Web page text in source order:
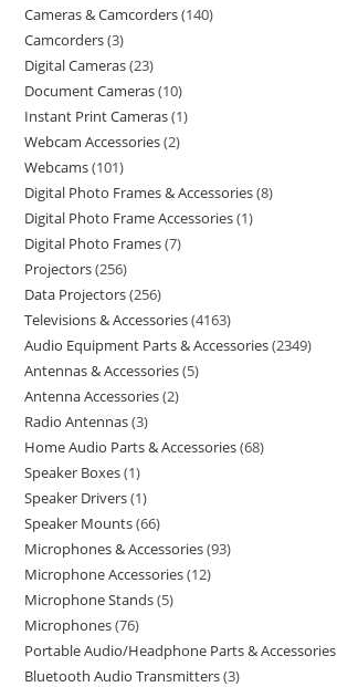
Cameras & Camcorders 140
Camcorders 3
Digital Cameras 23
Document Cameras 10
Instant Print Cameras 1
Webcam Accessories 2
Webcams 101
Digital Photo Frames & Accessories 8
Digital Photo Frame Accessories 1
Digital Photo Frames 7
Projectors 256
Data Projectors 256
Televisions & Accessories 4163
Audio Equipment Parts & Accessories 2349
Antennas & Accessories 5
Antenna Accessories 2
Radio Antennas 3
Home Audio Parts & Accessories 68
Speaker Boxes 1
Speaker Drivers 1
Speaker Mounts 66
Microphones & Accessories 93
Microphone Accessories 12
Microphone Stands 5
Microphones 76
Portable Audio/Headphone Parts & Accessories
Bluetooth Audio Transmitters 3